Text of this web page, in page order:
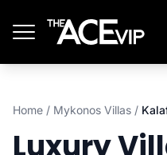
Home / Mykonos Villas /
Luxury